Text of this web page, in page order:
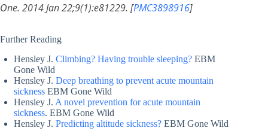
One. 2014 Jan 22;9(1):e81229. [PMC3898916]
Further Reading
Hensley J. Climbing? Having trouble sleeping? EBM
Gone Wild
Hensley J. Deep breathing to prevent acute mountain
sickness EBM Gone Wild
Hensley J. A novel prevention for acute mountain
sickness. EBM Gone Wild
Hensley J. Predicting altitude sickness? EBM Gone Wild